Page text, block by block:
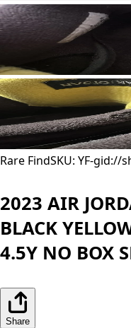
Rare FindSKU: YF-gid://
2023 AIR
BLACK
4.5Y NO BOX
Share